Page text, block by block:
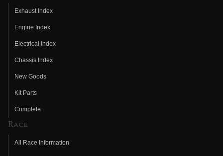
Exhaust Index
Engine Index
Electrical Index
Chassis Index
New Goods
Kit Parts
Complete
Race
All Race Information